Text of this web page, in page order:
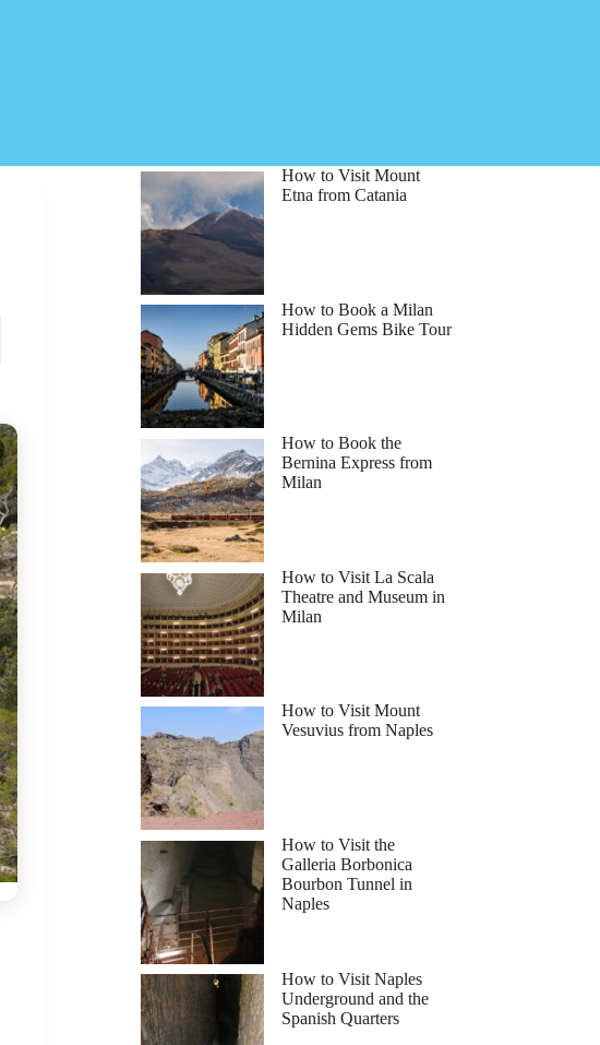
How to Visit Mount
Etna from Catania
How to Book a Milan
Hidden Gems Bike Tour
How to Book the
Bernina Express from
Milan
How to Visit La Scala
Theatre and Museum in
Milan
How to Visit Mount
Vesuvius from Naples
How to Visit the
Galleria Borbonica
Bourbon Tunnel in
Naples
How to Visit Naples
Underground and the
Spanish Quarters